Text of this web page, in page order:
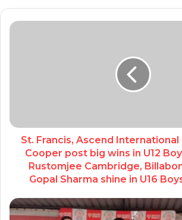
St. Francis, Ascend International
Cooper post big wins in U12
Rustomjee Cambridge,
Gopal Sharma shine in U16